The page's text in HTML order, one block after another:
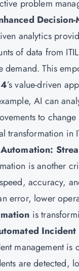
problem
analytics
of data from
demand. This
’s value-driven
AI can
to
transformation in
is another
accuracy,
error, lower
is
Incident
management is
are detected,